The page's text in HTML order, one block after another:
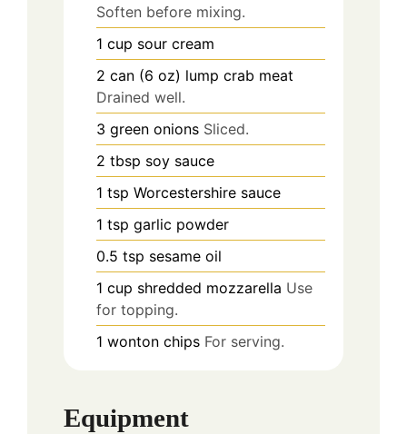
Soften before mixing.
1 cup sour cream
2 can (6 oz) lump crab meat
Drained well.
3 green onions Sliced.
2 tbsp soy sauce
1 tsp Worcestershire sauce
1 tsp garlic powder
0.5 tsp sesame oil
1 cup shredded mozzarella Use
for topping.
1 wonton chips For serving.
Equipment